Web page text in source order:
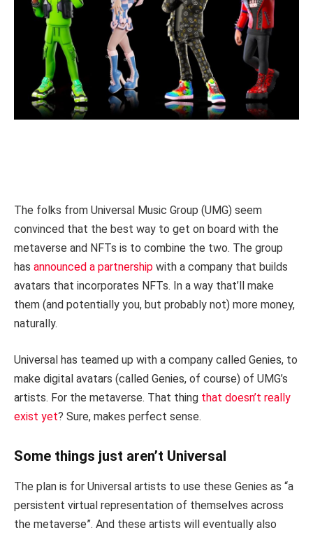
The folks from Universal Music Group (UMG) seem
convinced that the best way to get on board with the
metaverse and NFTs is to combine the two. The group
has announced a partnership with a company that builds
avatars that incorporates NFTs. In a way that’ll make
them (and potentially you, but probably not) more money,
naturally.
Universal has teamed up with a company called Genies, to
make digital avatars (called Genies, of course) of UMG’s
artists. For the metaverse. That thing that doesn’t really
exist yet? Sure, makes perfect sense.
Some things just aren’t Universal
The plan is for Universal artists to use these Genies as “a
persistent virtual representation of themselves across
the metaverse”. And these artists will eventually also